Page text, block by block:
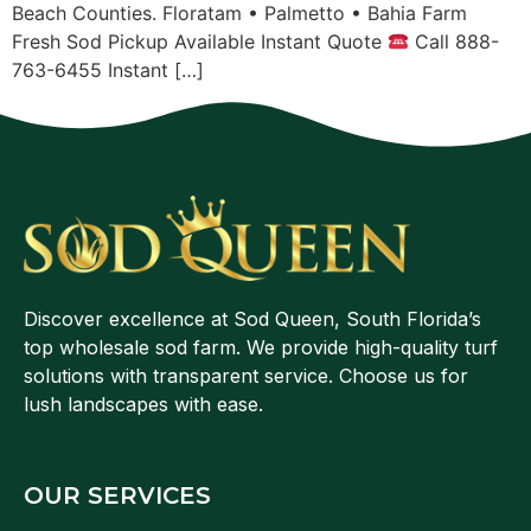
Beach Counties. Floratam • Palmetto • Bahia Farm
Fresh Sod Pickup Available Instant Quote
Call 888-
763-6455 Instant […]
Discover excellence at Sod Queen, South Florida’s
top wholesale sod farm. We provide high-quality turf
solutions with transparent service. Choose us for
lush landscapes with ease.
OUR SERVICES